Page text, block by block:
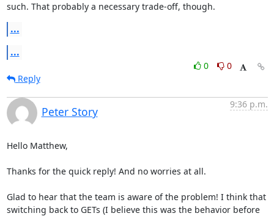
such. That probably a necessary trade-off, though.
...
...
0
0
Reply
Peter Story
9:36 p.m.
Hello Matthew,
Thanks for the quick reply! And no worries at all.
Glad to hear that the team is aware of the problem! I think that
switching back to GETs (I believe this was the behavior before